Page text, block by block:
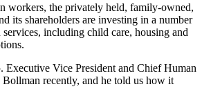
workers, the privately held, family-owned,
its shareholders are investing in a number
including child care, housing and
Executive Vice President and Chief Human
recently, and he told us how it